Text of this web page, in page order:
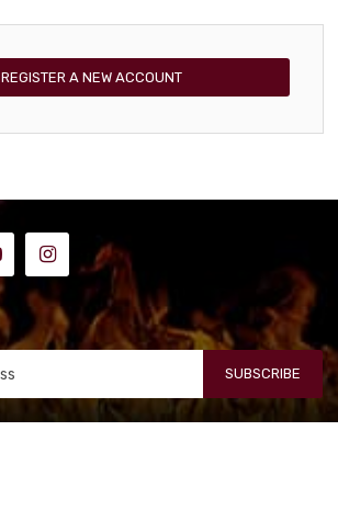
REGISTER A NEW ACCOUNT
SUBSCRIBE